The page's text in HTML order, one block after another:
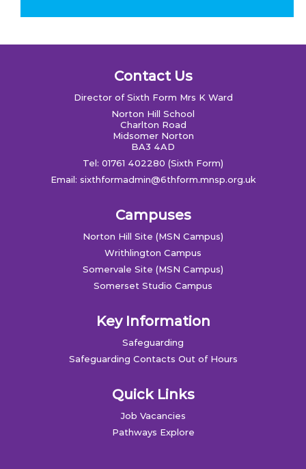
Contact Us
Director of Sixth Form Mrs K Ward
Norton Hill School
Charlton Road
Midsomer Norton
BA3 4AD
Tel: 01761 402280 (Sixth Form)
Email: sixthformadmin@6thform.mnsp.org.uk
Campuses
Norton Hill Site (MSN Campus)
Writhlington Campus
Somervale Site (MSN Campus)
Somerset Studio Campus
Key Information
Safeguarding
Safeguarding Contacts Out of Hours
Quick Links
Job Vacancies
Pathways Explore